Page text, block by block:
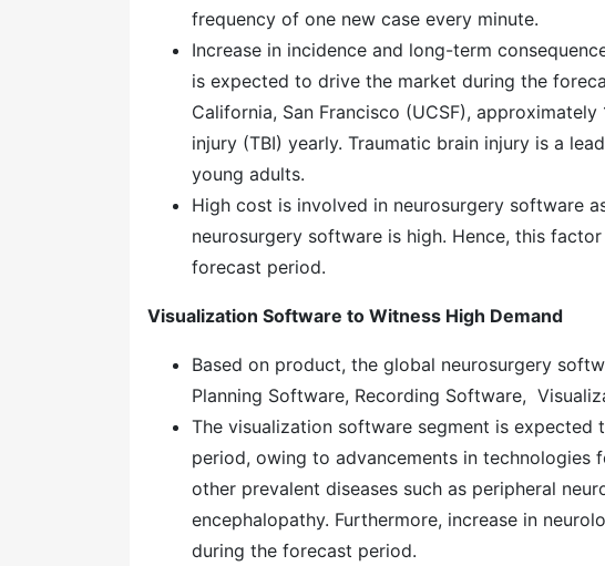
frequency of one new case every minute.
Increase in incidence and long-term
is expected to drive the market during the
California, San Francisco (UCSF),
injury (TBI) yearly. Traumatic brain injury is a
young adults.
High cost is involved in neurosurgery software
neurosurgery software is high. Hence, this
forecast period.
Visualization Software to Witness High Demand
Based on product, the global neurosurgery
Planning Software, Recording Software,
The visualization software segment is
period, owing to advancements in technologies
other prevalent diseases such as peripheral
encephalopathy. Furthermore, increase in
during the forecast period.